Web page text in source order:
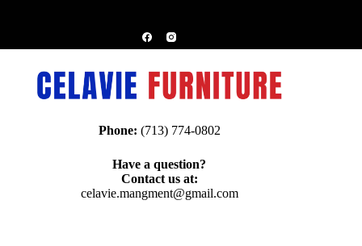
Phone: (713) 774-0802
Have a question?
Contact us at:
celavie.mangment@gmail.com